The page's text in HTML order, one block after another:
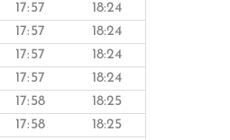
17:57 18:24
17:57 18:24
17:57 18:24
17:57 18:24
17:58 18:25
17:58 18:25